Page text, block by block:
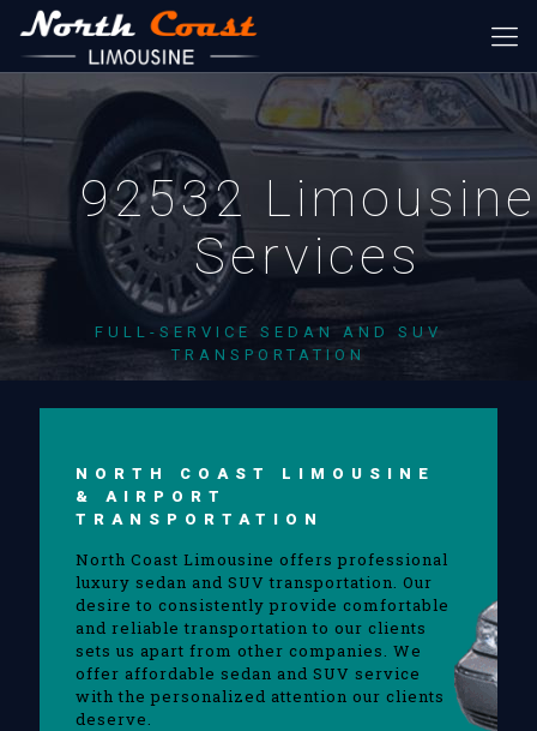
92532 Limousine
Services
FULL-SERVICE SEDAN AND SUV
TRANSPORTATION
NORTH COAST LIMOUSINE
& AIRPORT
TRANSPORTATION
North Coast Limousine offers professional
luxury sedan and SUV transportation. Our
desire to consistently provide comfortable
and reliable transportation to our clients
sets us apart from other companies. We
offer affordable sedan and SUV service
with the personalized attention our clients
deserve.